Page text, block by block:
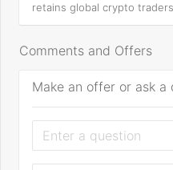
retains global crypto traders.
Comments and Offers
Make an offer or ask a